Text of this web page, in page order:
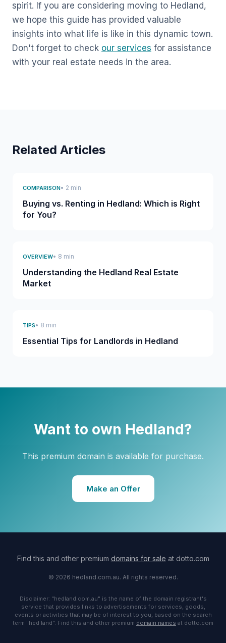
spirit. If you are considering moving to Hedland,
we hope this guide has provided valuable
insights into what life is like in this dynamic town.
Don't forget to check our services for assistance
with your real estate needs in the area.
Related Articles
COMPARISON• 2 min
Buying vs. Renting in Hedland: Which is Right
for You?
OVERVIEW• 8 min
Understanding the Hedland Real Estate
Market
TIPS• 8 min
Essential Tips for Landlords in Hedland
Want to own Hedland?
This premium domain is available for purchase.
Make an Offer
Find this and other premium domains for sale at dotto.com
© 2026 hedland.com.au. All rights reserved.
Disclaimer: "hedland.com.au" is the name of the domain registrant's
service that provides links to advertisements for services, goods,
events or activities that may be of interest to you, based on the search
term "hed land". Find this and other premium domain names at dotto.com